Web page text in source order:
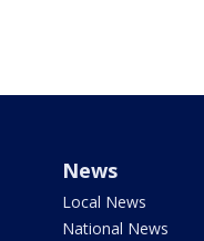
News
Local News
National News